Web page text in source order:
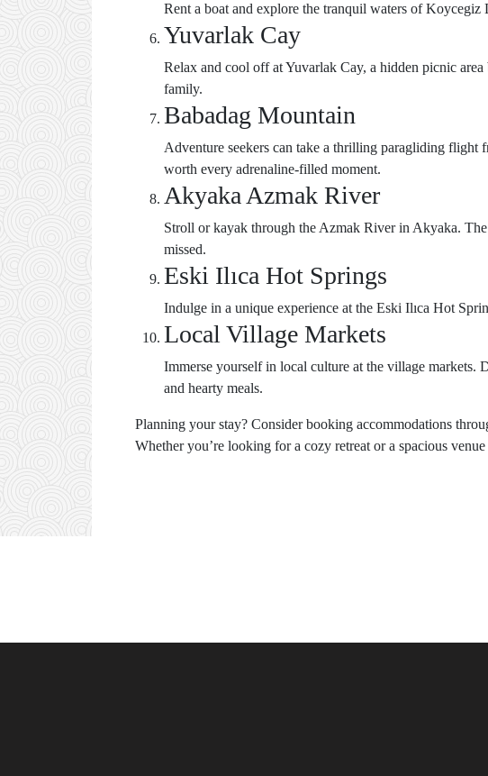
Rent a boat and explore the tranquil waters of
Yuvarlak Cay
Relax and cool off at Yuvarlak Cay, a hidden picnic
family.
Babadag Mountain
Adventure seekers can take a thrilling paragliding flight
worth every adrenaline-filled moment.
Akyaka Azmak River
Stroll or kayak through the Azmak River in Akyaka.
missed.
Eski Ilıca Hot Springs
Indulge in a unique experience at the Eski Ilıca Hot
Local Village Markets
Immerse yourself in local culture at the village markets.
and hearty meals.
Planning your stay? Consider booking accommodations
Whether you’re looking for a cozy retreat or a spacious